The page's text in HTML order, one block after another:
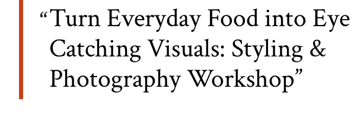
Turn Everyday Food into
Catching Visuals: Styling &
Photography Workshop